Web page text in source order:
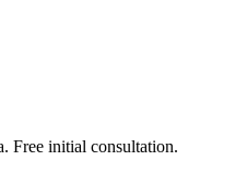
Free initial consultation.